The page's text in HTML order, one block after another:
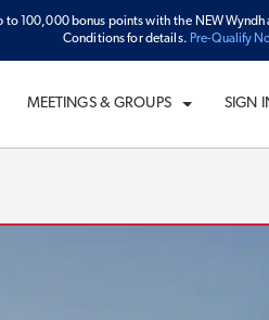
to 100,000 bonus points with the NEW
Conditions for details. Pre-Qualify
MEETINGS & GROUPS SIGN
CHECKOUT
THU, AUG 06 2026
1